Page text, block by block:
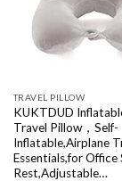
TRAVEL PILLOW
KUKTDUD
Travel Pillow，Self-
Inflatable,Airplane
Essentials,for Office
Rest,Adjustable…